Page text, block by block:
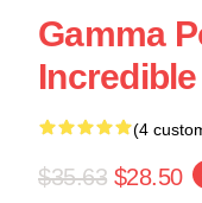
Gamma
(4
$35.63 $28.50